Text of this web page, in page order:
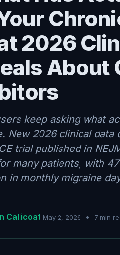
2026
About
keep asking what
New 2026 clinical
trial published in
many patients, with
in monthly migraine
Callicoat May 2, 2026 • 7 min